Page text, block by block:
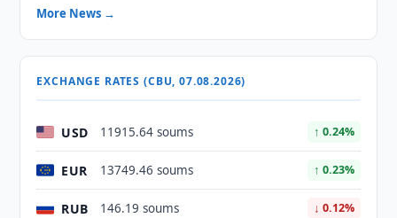
More News →
EXCHANGE RATES (CBU, 07.08.2026)
USD 11915.64 soums ↑ 0.24%
EUR 13749.46 soums ↑ 0.23%
RUB 146.19 soums ↓ 0.12%